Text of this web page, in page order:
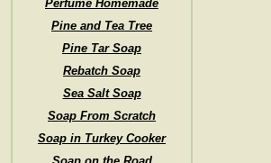
Perfume Homemade
Pine and Tea Tree
Pine Tar Soap
Rebatch Soap
Sea Salt Soap
Soap From Scratch
Soap in Turkey Cooker